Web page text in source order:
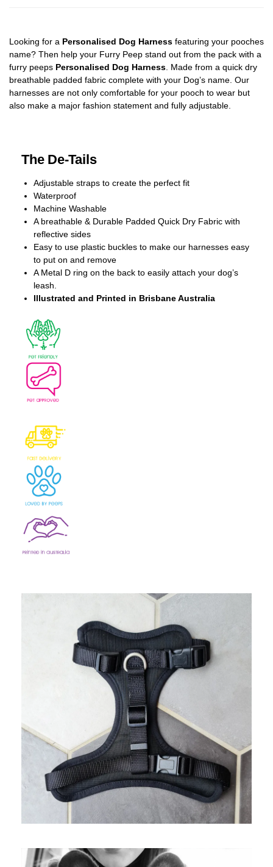
Looking for a Personalised Dog Harness featuring your pooches
name? Then help your Furry Peep stand out from the pack with a
furry peeps Personalised Dog Harness. Made from a quick dry
breathable padded fabric complete with your Dog’s name. Our
harnesses are not only comfortable for your pooch to wear but
also make a major fashion statement and fully adjustable.
The De-Tails
Adjustable straps to create the perfect fit
Waterproof
Machine Washable
A breathable & Durable Padded Quick Dry Fabric with
reflective sides
Easy to use plastic buckles to make our harnesses easy
to put on and remove
A Metal D ring on the back to easily attach your dog’s
leash.
Illustrated and Printed in Brisbane Australia